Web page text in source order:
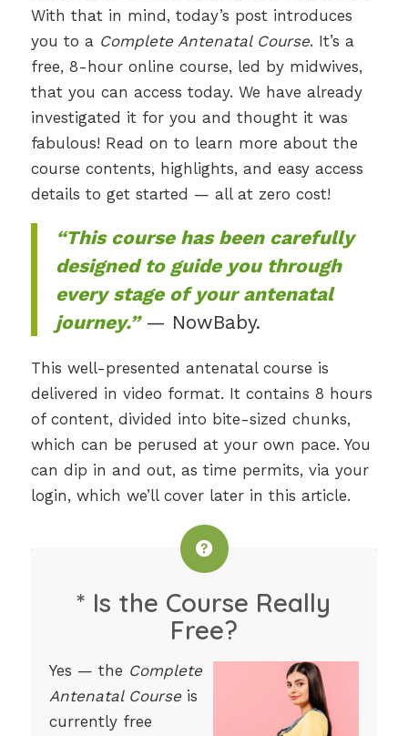
With that in mind, today’s post introduces
you to a Complete Antenatal Course. It’s a
free, 8-hour online course, led by midwives,
that you can access today. We have already
investigated it for you and thought it was
fabulous! Read on to learn more about the
course contents, highlights, and easy access
details to get started — all at zero cost!
“This course has been carefully
designed to guide you through
every stage of your antenatal
journey.”— NowBaby.
This well-presented antenatal course is
delivered in video format. It contains 8 hours
of content, divided into bite-sized chunks,
which can be perused at your own pace. You
can dip in and out, as time permits, via your
login, which we’ll cover later in this article.
* Is the Course Really
Free?
Yes — the Complete
Antenatal Courseis
currently free